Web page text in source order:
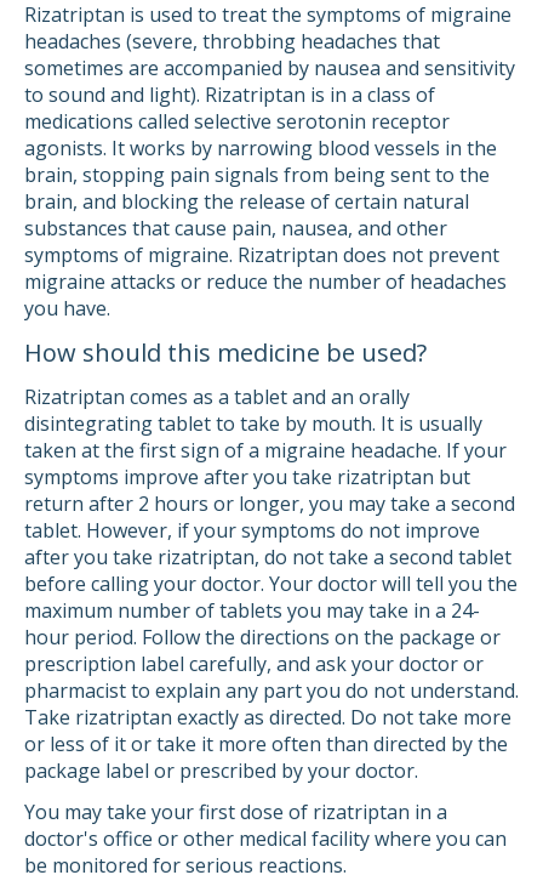
Rizatriptan is used to treat the symptoms of migraine
headaches (severe, throbbing headaches that
sometimes are accompanied by nausea and sensitivity
to sound and light). Rizatriptan is in a class of
medications called selective serotonin receptor
agonists. It works by narrowing blood vessels in the
brain, stopping pain signals from being sent to the
brain, and blocking the release of certain natural
substances that cause pain, nausea, and other
symptoms of migraine. Rizatriptan does not prevent
migraine attacks or reduce the number of headaches
you have.
How should this medicine be used?
Rizatriptan comes as a tablet and an orally
disintegrating tablet to take by mouth. It is usually
taken at the first sign of a migraine headache. If your
symptoms improve after you take rizatriptan but
return after 2 hours or longer, you may take a second
tablet. However, if your symptoms do not improve
after you take rizatriptan, do not take a second tablet
before calling your doctor. Your doctor will tell you the
maximum number of tablets you may take in a 24-
hour period. Follow the directions on the package or
prescription label carefully, and ask your doctor or
pharmacist to explain any part you do not understand.
Take rizatriptan exactly as directed. Do not take more
or less of it or take it more often than directed by the
package label or prescribed by your doctor.
You may take your first dose of rizatriptan in a
doctor's office or other medical facility where you can
be monitored for serious reactions.